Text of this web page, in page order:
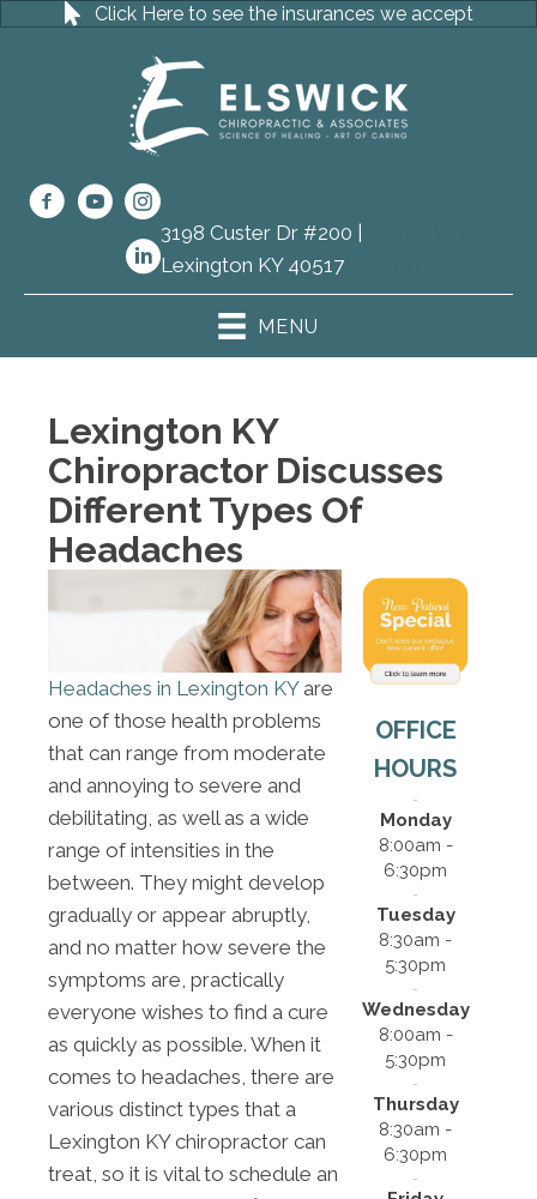
Click Here to see the insurances we accept
3198 Custer Dr #200 |
Lexington KY 40517
MENU
Lexington KY
Chiropractor Discusses
Different Types Of
Headaches
Headaches in Lexington KYare
one of those health problems
that can range from moderate
and annoying to severe and
debilitating, as well as a wide
range of intensities in the
between. They might develop
gradually or appear abruptly,
and no matter how severe the
symptoms are, practically
everyone wishes to find a cure
as quickly as possible. When it
comes to headaches, there are
various distinct types that a
Lexington KY chiropractor can
treat, so it is vital to schedule an
OFFICE
HOURS
Monday
8:00am -
6:30pm
Tuesday
8:30am -
5:30pm
Wednesday
8:00am -
5:30pm
Thursday
8:30am -
6:30pm